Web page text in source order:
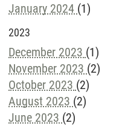
January 2024 (1)
2023
December 2023 (1)
November 2023 (2)
October 2023 (2)
August 2023 (2)
June 2023 (2)